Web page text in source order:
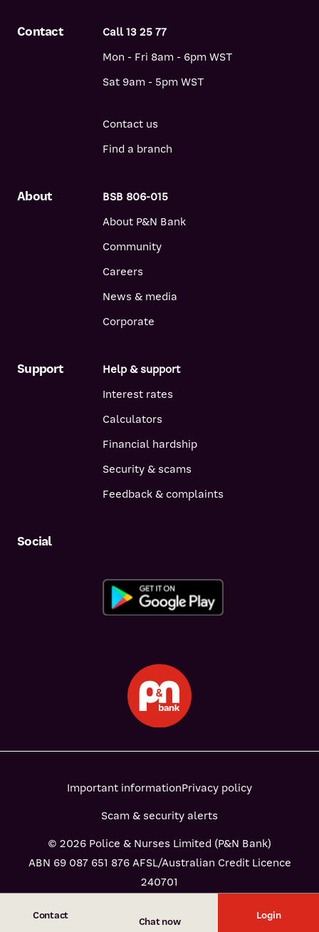
Contact
Chat now
Login
arrangement with P&N Bank.
About
BSB 806-015
About P&N Bank
Community
Careers
News & media
Corporate
Support
Help & support
Interest rates
Calculators
Financial hardship
Security & scams
Feedback & complaints
Contact
Call 13 25 77
Mon - Fri 8am - 6pm WST
Sat 9am - 5pm WST
Contact us
Find a branch
Social
Important informationPrivacy policy
Scam & security alerts
© 2026 Police & Nurses Limited (P&N Bank)
ABN 69 087 651 876 AFSL/Australian Credit Licence
240701